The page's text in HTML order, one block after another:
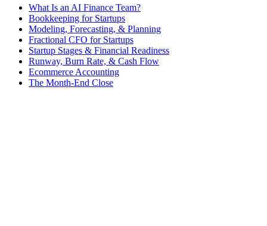
What Is an AI Finance Team?
Bookkeeping for Startups
Modeling, Forecasting, & Planning
Fractional CFO for Startups
Startup Stages & Financial Readiness
Runway, Burn Rate, & Cash Flow
Ecommerce Accounting
The Month-End Close